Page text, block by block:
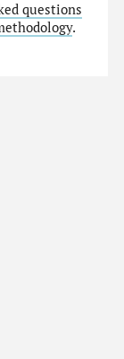
questions
.